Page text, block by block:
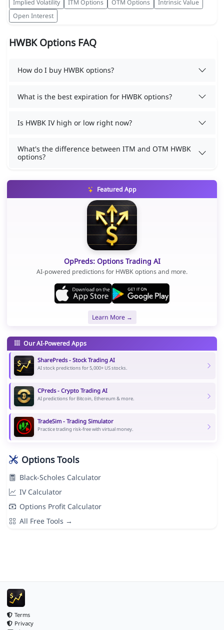
Implied Volatility ITM Options OTM Options
Intrinsic Value
Open Interest
HWBK Options FAQ
How do I buy HWBK options?
What is the best expiration for HWBK options?
Is HWBK IV high or low right now?
What's the difference between ITM and OTM HWBK
options?
Featured App
OpPreds: Options Trading AI
AI-powered predictions for HWBK options and more.
Learn More →
Our AI-Powered Apps
SharePreds - Stock Trading AI
AI stock predictions for 5,000+ US stocks.
CPreds - Crypto Trading AI
AI predictions for Bitcoin, Ethereum & more.
TradeSim - Trading Simulator
Practice trading risk-free with virtual money.
Options Tools
Black-Scholes Calculator
IV Calculator
Options Profit Calculator
All Free Tools →
Terms
Privacy